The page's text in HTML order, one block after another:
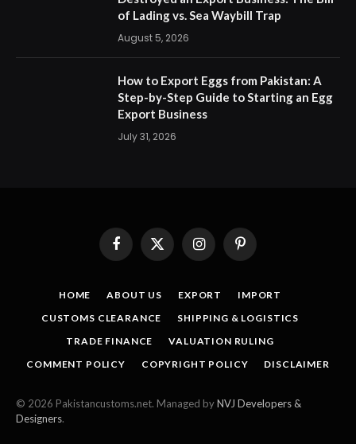
of Lading vs. Sea Waybill Trap
August 5, 2026
How to Export Eggs from Pakistan: A
Step-by-Step Guide to Starting an Egg
Export Business
July 31, 2026
FacebookX
InstagramPinterest
HOME ABOUT US EXPORT
IMPORT
CUSTOMS CLEARANCE
SHIPPING & LOGISTICS
TRADE FINANCE
VALUATION RULING
COMMENT POLICY
COPYRIGHT POLICY DISCLAIMER
© 2026 Pakistancustoms.net. Managed byNVJ Developers &
Designers.